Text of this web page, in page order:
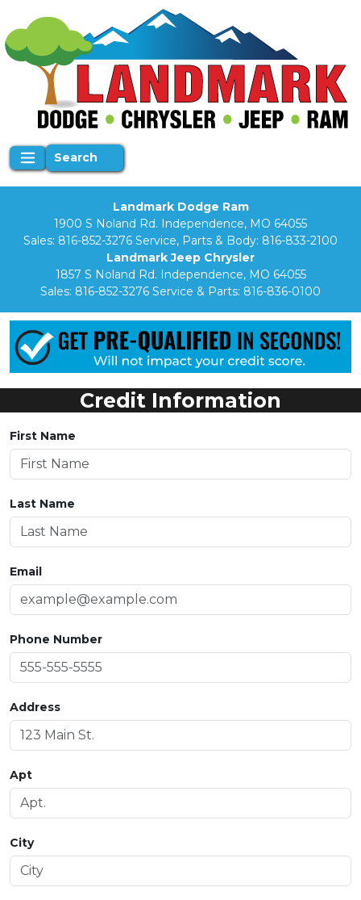
Search
Landmark Dodge Ram
1900 S Noland Rd. Independence, MO 64055
Sales: 816-852-3276 Service, Parts & Body: 816-833-2100
Landmark Jeep Chrysler
1857 S Noland Rd. Independence, MO 64055
Sales: 816-852-3276 Service & Parts: 816-836-0100
Credit Information
First Name
Last Name
Email
Phone Number
Address
Apt
City